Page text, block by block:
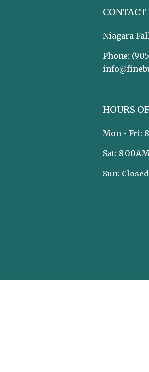
CONTACT
Niagara
Phone:
HOURS
Mon - Fri:
Sat:
Sun: Closed